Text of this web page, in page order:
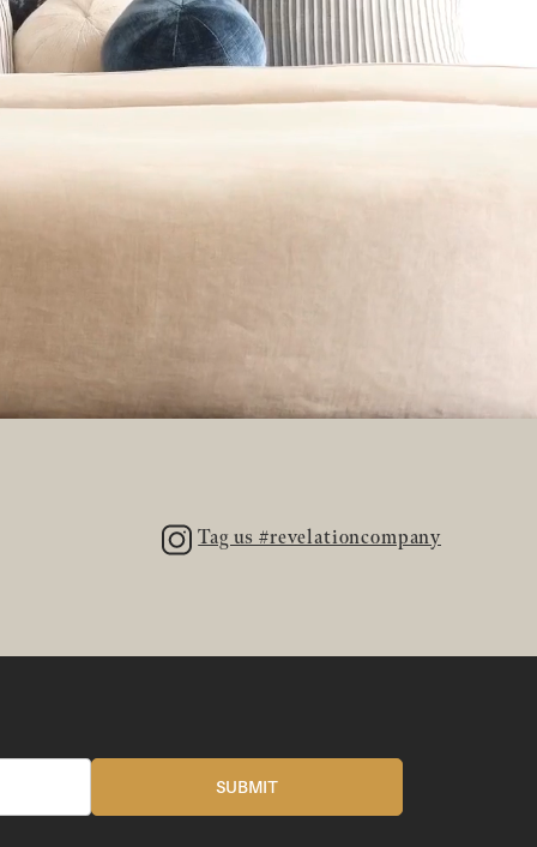
Tag us #revelationcompany